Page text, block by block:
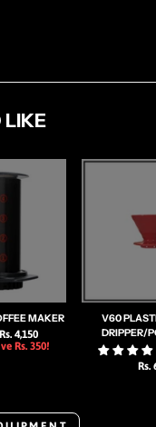
LIKE
MAKER
Sale
Rs. 4,150
Rs. 350!
V60
DRIPPER/
Rs.